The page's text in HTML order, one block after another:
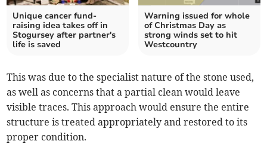
Unique cancer fund-
raising idea takes off in
Stogursey after partner's
life is saved
Warning issued for whole
of Christmas Day as
strong winds set to hit
Westcountry
This was due to the specialist nature of the stone used,
as well as concerns that a partial clean would leave
visible traces. This approach would ensure the entire
structure is treated appropriately and restored to its
proper condition.